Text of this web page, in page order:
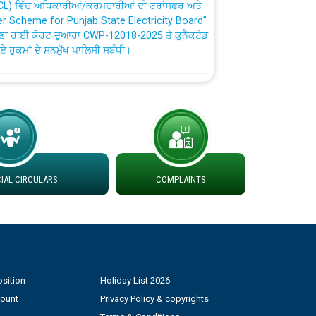
for Punjab State Electricity Board”
ਹਾਈ ਕੋਰਟ ਦੁਆਰਾ CWP-12018-2025 ਤੇ ਕੁਨੈਕਟੇਡ
ਹੁਕਮਾਂ ਦੇ ਸਨਮੁੱਖ ਪਾਲਿਸੀ ਸਬੰਧੀ।
Handling System dated 07-01-2026
to Work dated 07-01-2026
DS Divisions in PSPCL for solar capacity
Power and Model Banking Agreement for
CIRCULARS COMPLAINTS
Holiday List 2026
Privacy Policy & copyrights